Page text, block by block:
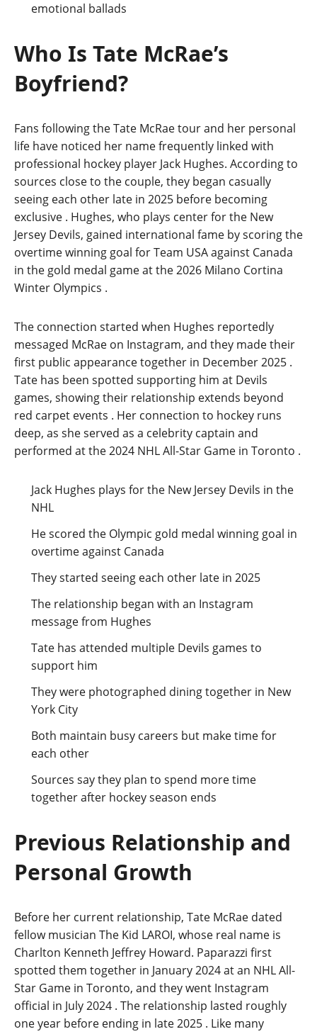
emotional ballads
Who Is Tate McRae’s
Boyfriend?
Fans following the Tate McRae tour and her personal
life have noticed her name frequently linked with
professional hockey player Jack Hughes. According to
sources close to the couple, they began casually
seeing each other late in 2025 before becoming
exclusive . Hughes, who plays center for the New
Jersey Devils, gained international fame by scoring the
overtime winning goal for Team USA against Canada
in the gold medal game at the 2026 Milano Cortina
Winter Olympics .
The connection started when Hughes reportedly
messaged McRae on Instagram, and they made their
first public appearance together in December 2025 .
Tate has been spotted supporting him at Devils
games, showing their relationship extends beyond
red carpet events . Her connection to hockey runs
deep, as she served as a celebrity captain and
performed at the 2024 NHL All-Star Game in Toronto .
Jack Hughes plays for the New Jersey Devils in the
NHL
He scored the Olympic gold medal winning goal in
overtime against Canada
They started seeing each other late in 2025
The relationship began with an Instagram
message from Hughes
Tate has attended multiple Devils games to
support him
They were photographed dining together in New
York City
Both maintain busy careers but make time for
each other
Sources say they plan to spend more time
together after hockey season ends
Previous Relationship and
Personal Growth
Before her current relationship, Tate McRae dated
fellow musician The Kid LAROI, whose real name is
Charlton Kenneth Jeffrey Howard. Paparazzi first
spotted them together in January 2024 at an NHL All-
Star Game in Toronto, and they went Instagram
official in July 2024 . The relationship lasted roughly
one year before ending in late 2025 . Like many